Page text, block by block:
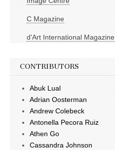
C Magazine
d'Art International Magazine
CONTRIBUTORS
Abuk Lual
Adrian Oosterman
Andrew Colebeck
Antonella Pecora Ruiz
Athen Go
Cassandra Johnson